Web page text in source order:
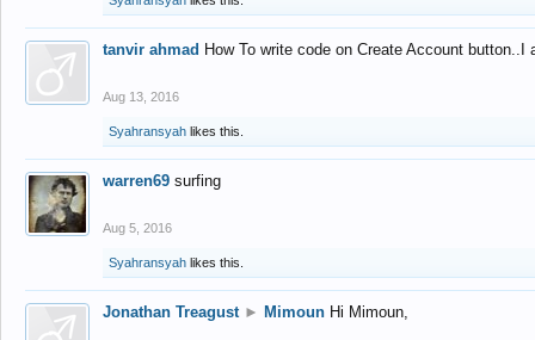
tanvir ahmad How To write code on Create Account
Aug 13, 2016
Syahransyah likes this.
warren69 surfing
Aug 5, 2016
Syahransyah likes this.
Jonathan Treagust ► Mimoun Hi Mimoun,